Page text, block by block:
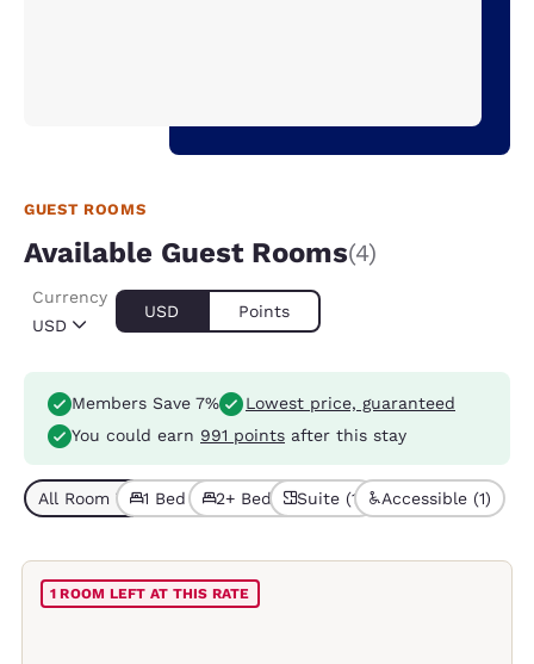
GUEST ROOMS
Available Guest Rooms(4)
USD
Currency
USD Points
Members Save 7%
Lowest price, guaranteed
You could earn 991 points after this stay
All Room Types (4)
1 Bed (3)2+ Beds (1)Suite (1) Accessible (1)
1 ROOM LEFT AT THIS RATE